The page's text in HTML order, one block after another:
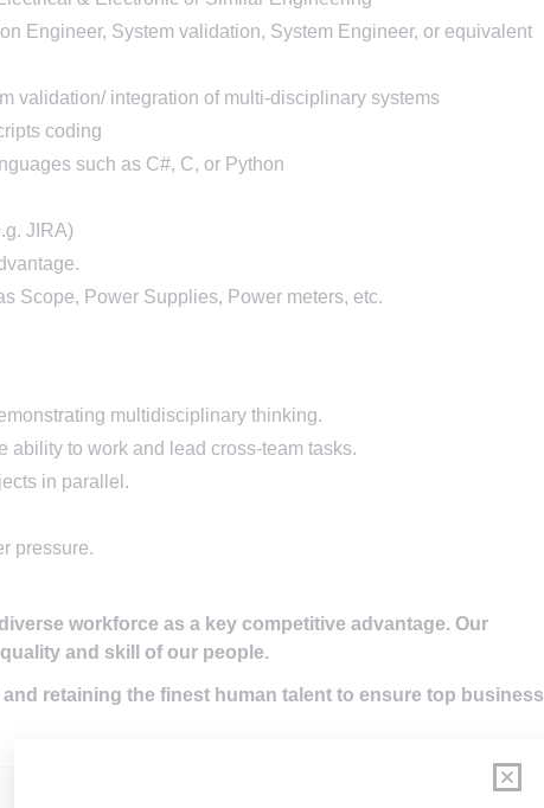
Engineer, System validation, System Engineer, or equivalent
validation/ integration of multi-disciplinary systems
coding
such as C#, C, or Python
JIRA)
Scope, Power Supplies, Power meters, etc.
multidisciplinary thinking.
ability to work and lead cross-team tasks.
in parallel.
pressure.
workforce as a key competitive advantage. Our
and skill of our people.
retaining the finest human talent to ensure top business